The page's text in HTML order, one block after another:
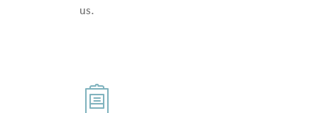
us.